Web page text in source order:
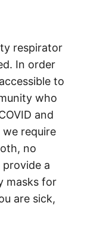
respirator
In order
to
who
and
require
no
provide a
masks for
are sick,